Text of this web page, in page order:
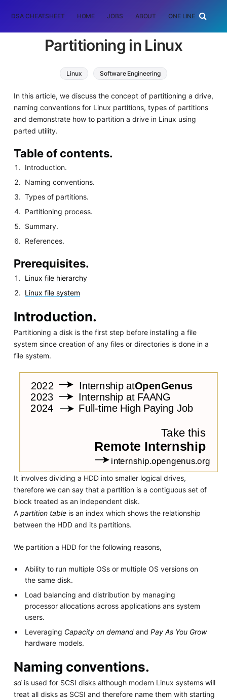
DSA CHEATSHEET HOME JOBS ABOUT ONE LINER
Partitioning in Linux
Linux Software Engineering
In this article, we discuss the concept of partitioning a drive,
naming conventions for Linux partitions, types of partitions
and demonstrate how to partition a drive in Linux using
parted utility.
Table of contents.
Introduction.
Naming conventions.
Types of partitions.
Partitioning process.
Summary.
References.
Prerequisites.
Linux file hierarchy
Linux file system
Introduction.
Partitioning a disk is the first step before installing a file
system since creation of any files or directories is done in a
file system.
It involves dividing a HDD into smaller logical drives,
therefore we can say that a partition is a contiguous set of
block treated as an independent disk.
A partition tableis an index which shows the relationship
between the HDD and its partitions.
We partition a HDD for the following reasons,
Ability to run multiple OSs or multiple OS versions on
the same disk.
Load balancing and distribution by managing
processor allocations across applications ans system
users.
Leveraging Capacity on demand andPay As You Grow
hardware models.
Naming conventions.
sdis used for SCSI disks although modern Linux systems will
treat all disks as SCSI and therefore name them with starting